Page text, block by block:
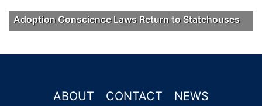
Adoption Conscience Laws Return to Statehouses
ABOUT CONTACT NEWS